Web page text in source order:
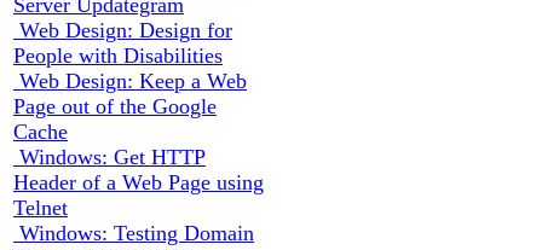
Server Updategram
Web Design: Design for
People with Disabilities
Web Design: Keep a Web
Page out of the Google
Cache
Windows: Get HTTP
Header of a Web Page using
Telnet
Windows: Testing Domain